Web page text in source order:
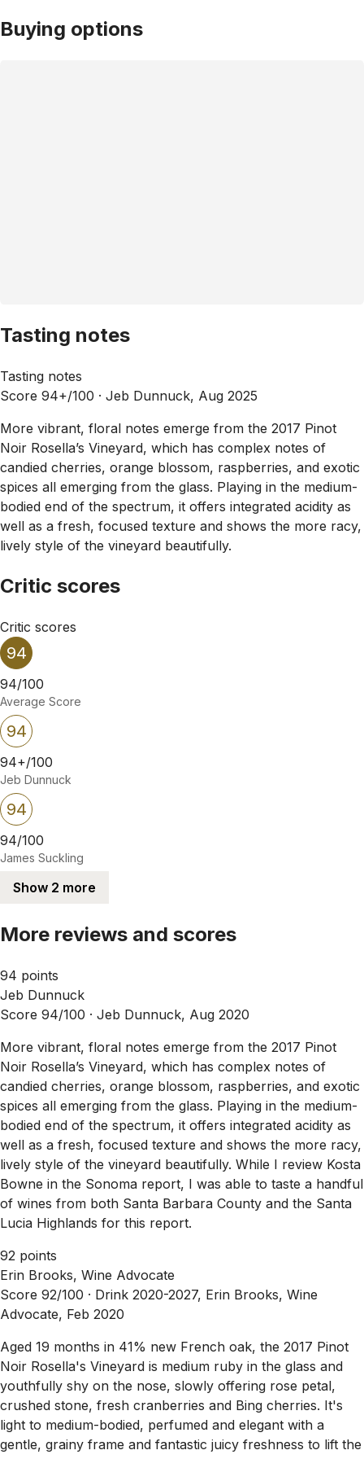
Buying options
Tasting notes
Tasting notes
Score 94+/100 · Jeb Dunnuck, Aug 2025
More vibrant, floral notes emerge from the 2017 Pinot
Noir Rosella’s Vineyard, which has complex notes of
candied cherries, orange blossom, raspberries, and exotic
spices all emerging from the glass. Playing in the medium-
bodied end of the spectrum, it offers integrated acidity as
well as a fresh, focused texture and shows the more racy,
lively style of the vineyard beautifully.
Critic scores
Critic scores
94
94/100
Average Score
94
94+/100
Jeb Dunnuck
94
94/100
James Suckling
Show 2 more
More reviews and scores
94 points
Jeb Dunnuck
Score 94/100 · Jeb Dunnuck, Aug 2020
More vibrant, floral notes emerge from the 2017 Pinot
Noir Rosella’s Vineyard, which has complex notes of
candied cherries, orange blossom, raspberries, and exotic
spices all emerging from the glass. Playing in the medium-
bodied end of the spectrum, it offers integrated acidity as
well as a fresh, focused texture and shows the more racy,
lively style of the vineyard beautifully. While I review Kosta
Bowne in the Sonoma report, I was able to taste a handful
of wines from both Santa Barbara County and the Santa
Lucia Highlands for this report.
92 points
Erin Brooks, Wine Advocate
Score 92/100 · Drink 2020-2027, Erin Brooks, Wine
Advocate, Feb 2020
Aged 19 months in 41% new French oak, the 2017 Pinot
Noir Rosella's Vineyard is medium ruby in the glass and
youthfully shy on the nose, slowly offering rose petal,
crushed stone, fresh cranberries and Bing cherries. It's
light to medium-bodied, perfumed and elegant with a
gentle, grainy frame and fantastic juicy freshness to lift the